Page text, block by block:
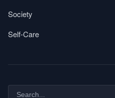
Society
Self-Care